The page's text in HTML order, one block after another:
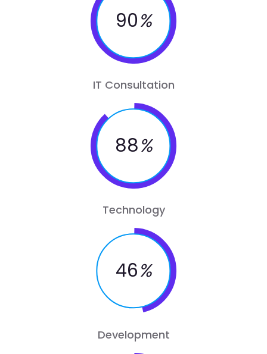
90%
IT Consultation
88%
Technology
46%
Development